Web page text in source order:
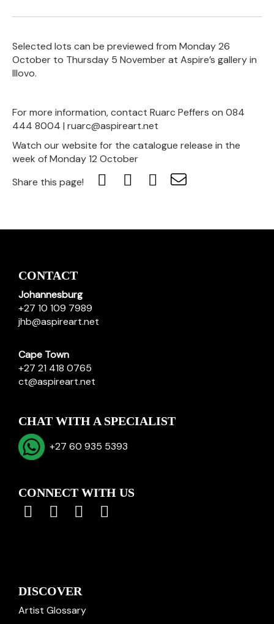
Selected lots can be previewed from Monday 26
October to Thursday 5 November at Aspire’s gallery in
Illovo.
For more information, contact Ruarc Peffers on 084
444 8004 | ruarc@aspireart.net
Watch our website for the catalogue release in the
week of Monday 12 October
Share this page!
CONTACT
Johannesburg
+27 10 109 7989
jhb@aspireart.net
Cape Town
+27 21 418 0765
ct@aspireart.net
CHAT WITH A SPECIALIST
+27 60 935 5393
CONNECT WITH US
DISCOVER
Artist Glossary